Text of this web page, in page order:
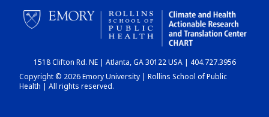
CHART
DASHBOARD
1518 Clifton Rd. NE | Atlanta, GA 30122 USA | 404.727.3956
Copyright © 2026 Emory University | Rollins School of Public
Health | All rights reserved.